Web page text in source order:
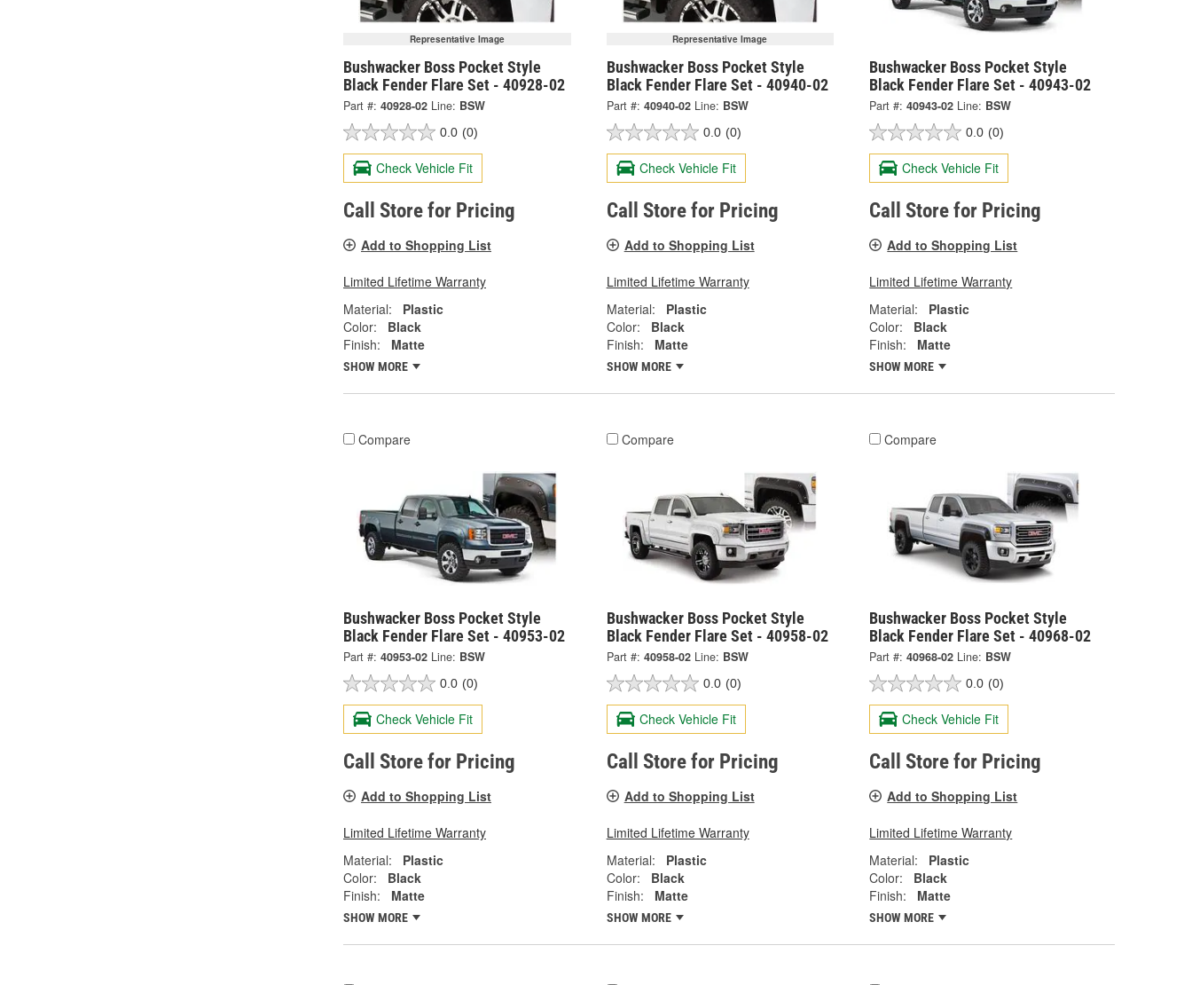
Representative Image
Bushwacker Boss Pocket Style
Black Fender Flare Set - 40928-02
Part #: 40928-02 Line: BSW
0.0 (0)
Check Vehicle Fit
Call Store for Pricing
Add to Shopping List
Limited Lifetime Warranty
Material:
Plastic
Color:
Black
Finish:
Matte
SHOW MORE
Representative Image
Bushwacker Boss Pocket Style
Black Fender Flare Set - 40940-02
Part #: 40940-02 Line: BSW
0.0 (0)
Check Vehicle Fit
Call Store for Pricing
Add to Shopping List
Limited Lifetime Warranty
Material:
Plastic
Color:
Black
Finish:
Matte
SHOW MORE
Bushwacker Boss Pocket Style
Black Fender Flare Set - 40943-02
Part #: 40943-02 Line: BSW
0.0 (0)
Check Vehicle Fit
Call Store for Pricing
Add to Shopping List
Limited Lifetime Warranty
Material:
Plastic
Color:
Black
Finish:
Matte
SHOW MORE
Compare
Bushwacker Boss Pocket Style
Black Fender Flare Set - 40953-02
Part #: 40953-02 Line: BSW
0.0 (0)
Check Vehicle Fit
Call Store for Pricing
Add to Shopping List
Limited Lifetime Warranty
Material:
Plastic
Color:
Black
Finish:
Matte
SHOW MORE
Compare
Bushwacker Boss Pocket Style
Black Fender Flare Set - 40958-02
Part #: 40958-02 Line: BSW
0.0 (0)
Check Vehicle Fit
Call Store for Pricing
Add to Shopping List
Limited Lifetime Warranty
Material:
Plastic
Color:
Black
Finish:
Matte
SHOW MORE
Compare
Bushwacker Boss Pocket Style
Black Fender Flare Set - 40968-02
Part #: 40968-02 Line: BSW
0.0 (0)
Check Vehicle Fit
Call Store for Pricing
Add to Shopping List
Limited Lifetime Warranty
Material:
Plastic
Color:
Black
Finish:
Matte
SHOW MORE